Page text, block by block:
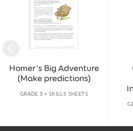
Homer’s Big Adventure
(Make predictions)
GRADE 3 • SKILLS SHEETS